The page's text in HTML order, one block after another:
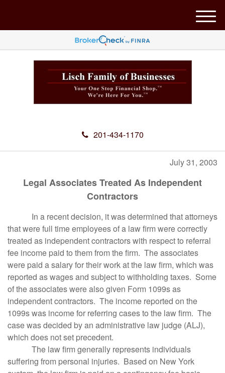
201-434-1170
M
e
u
July 31, 2003
Legal Associates Treated As Independent
Contractors
In a recent decision, it was determined that attorneys
that were full time employees of a law firm were correctly
treated as independent contractors with respect to referral
fee income paid to them from the firm. The associates
were paid a salary for their work at the law firm, which was
reported as wages and subject to withholding taxes. Some
of the associates were also given Form 1099s as
independent contractors. The income reported on the
1099s was income for referring cases to the law firm. The
case was decided by an administrative law judge (ALJ),
which does not set precedent.
The law firm generally represents individuals
suffering from personal injuries. Based on New York